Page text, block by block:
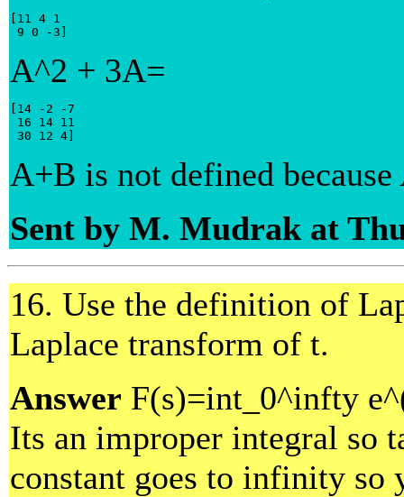
[11 4 1
9 0 -3]
A^2 + 3A=
[14 -2 -7
16 14 11
30 12 4]
A+B is not defined
Sent by M. Mudrak at
16. Use the definition of
Laplace transform of t.
Answer F(s)=int_0^infty
Its an improper integral so
constant goes to infinity so